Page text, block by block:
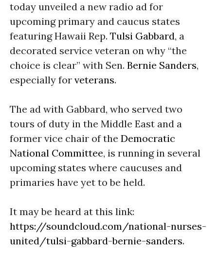
today unveiled a new radio ad for
upcoming primary and caucus states
featuring Hawaii Rep. Tulsi Gabbard, a
decorated service veteran on why “the
choice is clear” with Sen. Bernie Sanders,
especially for veterans.
The ad with Gabbard, who served two
tours of duty in the Middle East and a
former vice chair of the Democratic
National Committee, is running in several
upcoming states where caucuses and
primaries have yet to be held.
It may be heard at this link:
https://soundcloud.com/national-nurses-
united/tulsi-gabbard-bernie-sanders.